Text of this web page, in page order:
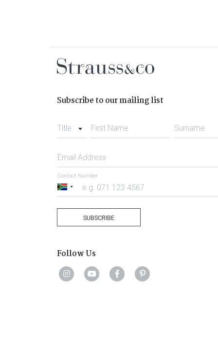
Subscribe to our mailing list
Title First Name Surname
Email Address
South
Contact Number
SUBSCRIBE
Follow Us